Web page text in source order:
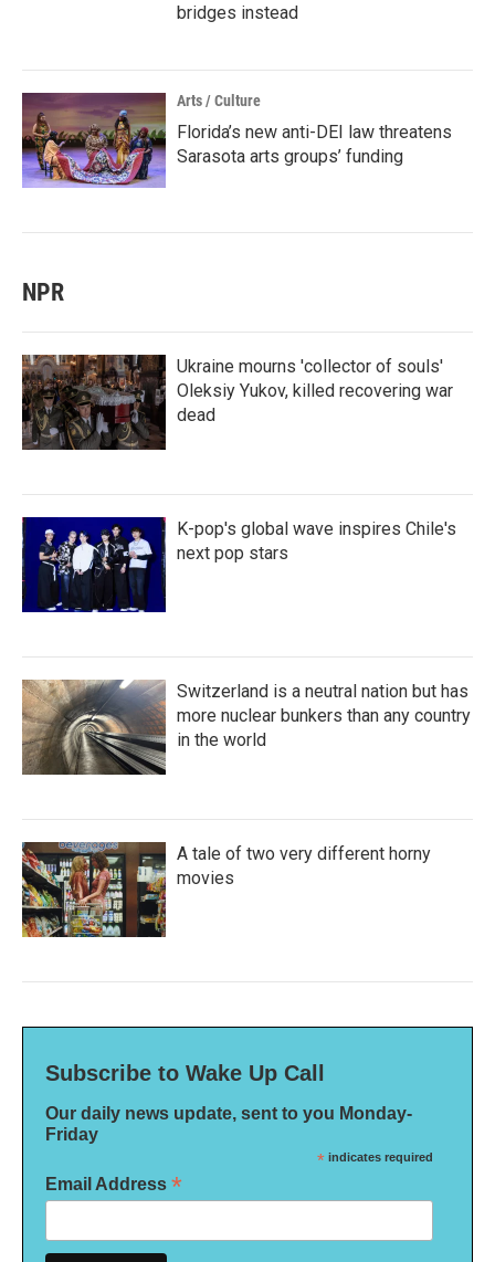
bridges instead
Arts / Culture
Florida’s new anti-DEI law threatens
Sarasota arts groups’ funding
NPR
Ukraine mourns 'collector of souls'
Oleksiy Yukov, killed recovering war
dead
K-pop's global wave inspires Chile's
next pop stars
Switzerland is a neutral nation but has
more nuclear bunkers than any country
in the world
A tale of two very different horny
movies
Subscribe to Wake Up Call
Our daily news update, sent to you Monday-
Friday
* indicates required
Email Address *